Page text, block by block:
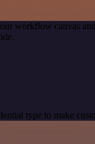
workflow canvas
type to make